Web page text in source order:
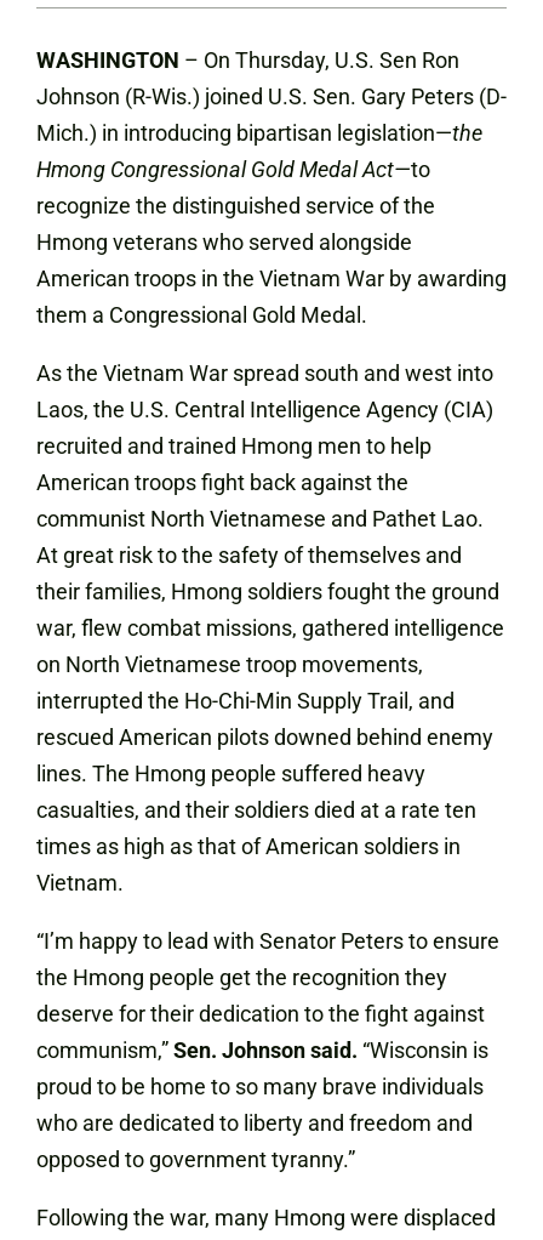
WASHINGTON – On Thursday, U.S. Sen Ron
Johnson (R-Wis.) joined U.S. Sen. Gary Peters (D-
Mich.) in introducing bipartisan legislation—the
Hmong Congressional Gold Medal Act—to
recognize the distinguished service of the
Hmong veterans who served alongside
American troops in the Vietnam War by awarding
them a Congressional Gold Medal.
As the Vietnam War spread south and west into
Laos, the U.S. Central Intelligence Agency (CIA)
recruited and trained Hmong men to help
American troops fight back against the
communist North Vietnamese and Pathet Lao.
At great risk to the safety of themselves and
their families, Hmong soldiers fought the ground
war, flew combat missions, gathered intelligence
on North Vietnamese troop movements,
interrupted the Ho-Chi-Min Supply Trail, and
rescued American pilots downed behind enemy
lines. The Hmong people suffered heavy
casualties, and their soldiers died at a rate ten
times as high as that of American soldiers in
Vietnam.
“I’m happy to lead with Senator Peters to ensure
the Hmong people get the recognition they
deserve for their dedication to the fight against
communism,”Sen. Johnson said. “Wisconsin is
proud to be home to so many brave individuals
who are dedicated to liberty and freedom and
opposed to government tyranny.”
Following the war, many Hmong were displaced